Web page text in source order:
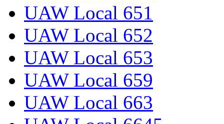
UAW Local 651
UAW Local 652
UAW Local 653
UAW Local 659
UAW Local 663